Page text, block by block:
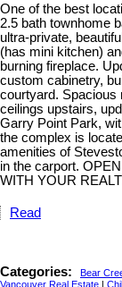
One of the best
2.5 bath townhome
ultra-private,
(has mini kitchen)
burning fireplace.
custom cabinetry,
courtyard. Spacious
ceilings upstairs,
Garry Point Park,
the complex is
amenities of
in the carport.
WITH YOUR
Read
Categories: Bear
Vancouver Real Estate |